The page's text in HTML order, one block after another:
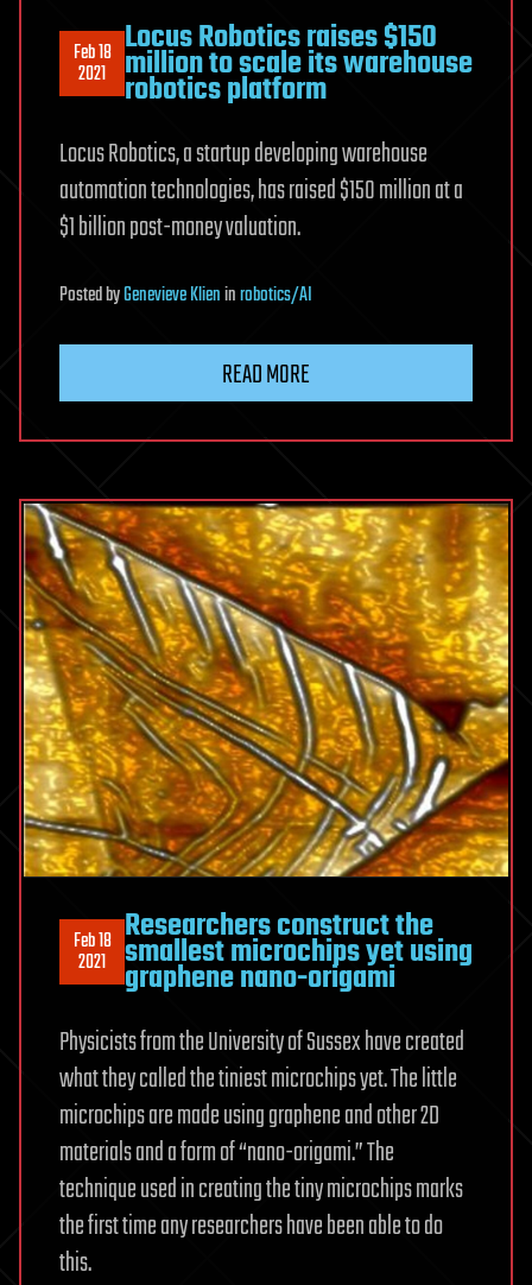
Feb 18
2021
Locus Robotics raises $150
million to scale its warehouse
robotics platform
Locus Robotics, a startup developing warehouse
automation technologies, has raised $150 million at a
$1 billion post-money valuation.
PostedbyGenevieve Klieninrobotics/AI
READ MORE
Feb 18
2021
Researchers construct the
smallest microchips yet using
graphene nano-origami
Physicists from the University of Sussex have created
what they called the tiniest microchips yet. The little
microchips are made using graphene and other 2D
materials and a form of “nano-origami.” The
technique used in creating the tiny microchips marks
the first time any researchers have been able to do
this.